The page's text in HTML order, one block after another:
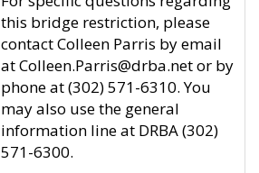
this bridge restriction, please
contact Colleen Parris by email
at Colleen.Parris@drba.net or by
phone at (302) 571-6310. You
may also use the general
information line at DRBA (302)
571-6300.